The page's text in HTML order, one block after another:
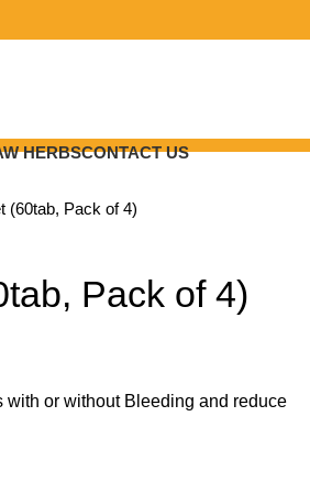
HERBSCONTACT US
(60tab, Pack of 4)
Pack of 4)
with or without Bleeding and reduce